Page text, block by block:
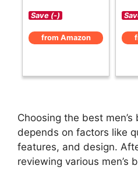
Save (-)
from Amazon
Choosing the best
depends on factors like
features, and design.
reviewing various men’s